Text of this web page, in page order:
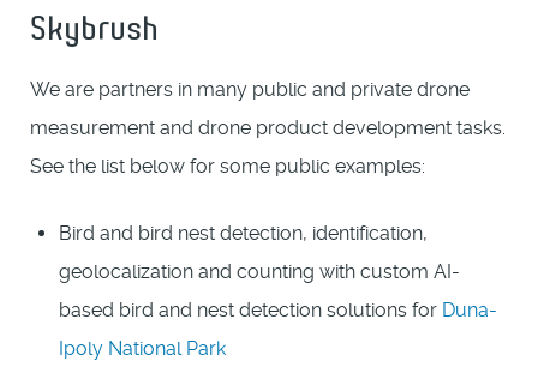
Skybrush
We are partners in many public and private drone
measurement and drone product development tasks.
See the list below for some public examples:
Bird and bird nest detection, identification,
geolocalization and counting with custom AI-
based bird and nest detection solutions for Duna-
Ipoly National Park